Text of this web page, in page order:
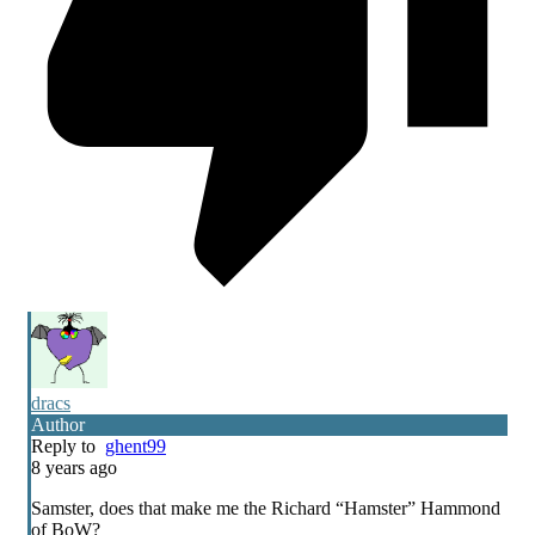
dracs
Author
Reply to ghent99
8 years ago
Samster, does that make me the Richard “Hamster” Hammond
of BoW?